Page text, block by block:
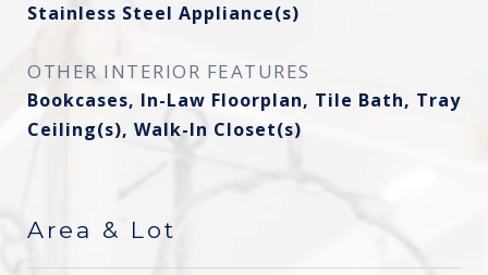
Stainless Steel Appliance(s)
OTHER INTERIOR FEATURES
Bookcases, In-Law Floorplan, Tile Bath, Tray
Ceiling(s), Walk-In Closet(s)
Area & Lot